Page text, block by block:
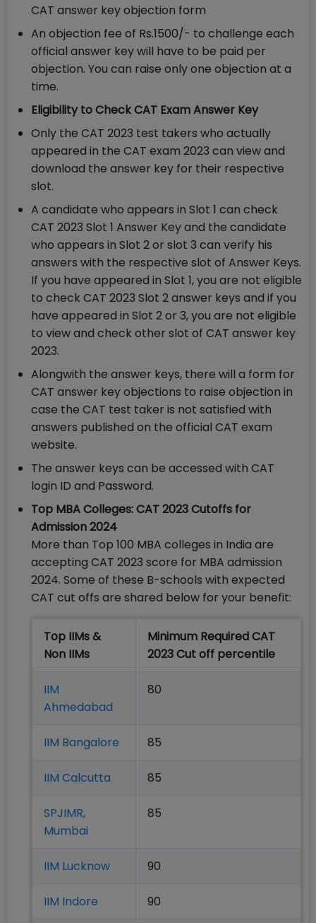
CAT answer key objection form
An objection fee of Rs.1500/- to challenge each
official answer key will have to be paid per
objection. You can raise only one objection at a
time.
Eligibility to Check CAT Exam Answer Key
Only the CAT 2023 test takers who actually
appeared in the CAT exam 2023 can view and
download the answer key for their respective
slot.
A candidate who appears in Slot 1 can check
CAT 2023 Slot 1 Answer Key and the candidate
who appears in Slot 2 or slot 3 can verify his
answers with the respective slot of Answer Keys.
If you have appeared in Slot 1, you are not eligible
to check CAT 2023 Slot 2 answer keys and if you
have appeared in Slot 2 or 3, you are not eligible
to view and check other slot of CAT answer key
2023.
Alongwith the answer keys, there will a form for
CAT answer key objections to raise objection in
case the CAT test taker is not satisfied with
answers published on the official CAT exam
website.
The answer keys can be accessed with CAT
login ID and Password.
Top MBA Colleges: CAT 2023 Cutoffs for
Admission 2024
More than Top 100 MBA colleges in India are
accepting CAT 2023 score for MBA admission
2024. Some of these B-schools with expected
CAT cut offs are shared below for your benefit:
Top IIMs &
Non IIMs
Minimum Required CAT
2023 Cut off percentile
IIM
Ahmedabad
80
IIM Bangalore 85
IIM Calcutta 85
SPJIMR,
Mumbai
85
IIM Lucknow 90
IIM Indore 90